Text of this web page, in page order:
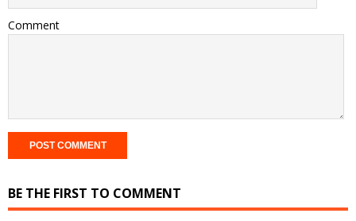
Comment
BE THE FIRST TO COMMENT